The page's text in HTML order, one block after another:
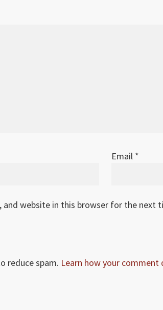
Email *
and website in this browser for the next
reduce spam. Learn how your comment